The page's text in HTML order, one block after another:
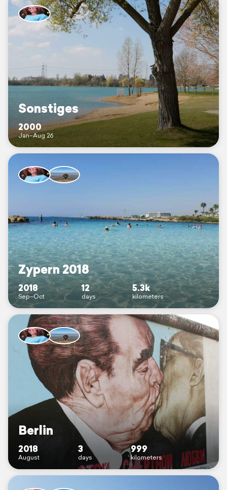
Sonstiges
2000
Jan–Aug 26
Zypern 2018
2018
Sep–Oct
12
days
5.3k
kilometers
Berlin
2018
August
3
days
999
kilometers